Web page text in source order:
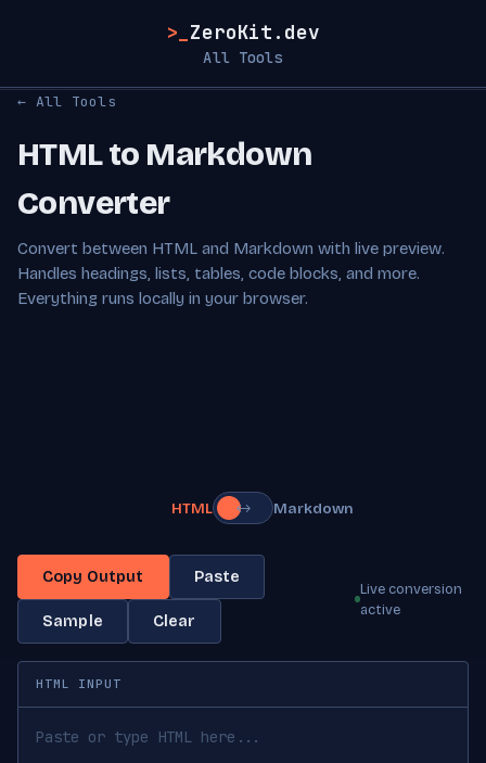
>_ ZeroKit.dev
All Tools
← All Tools
HTML to Markdown
Converter
Convert between HTML and Markdown with live preview.
Handles headings, lists, tables, code blocks, and more.
Everything runs locally in your browser.
HTML ↔ Markdown
Copy Output Paste
Sample Clear
Live conversion
active
HTML INPUT